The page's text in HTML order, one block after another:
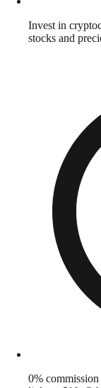
Invest in
stocks and
0%